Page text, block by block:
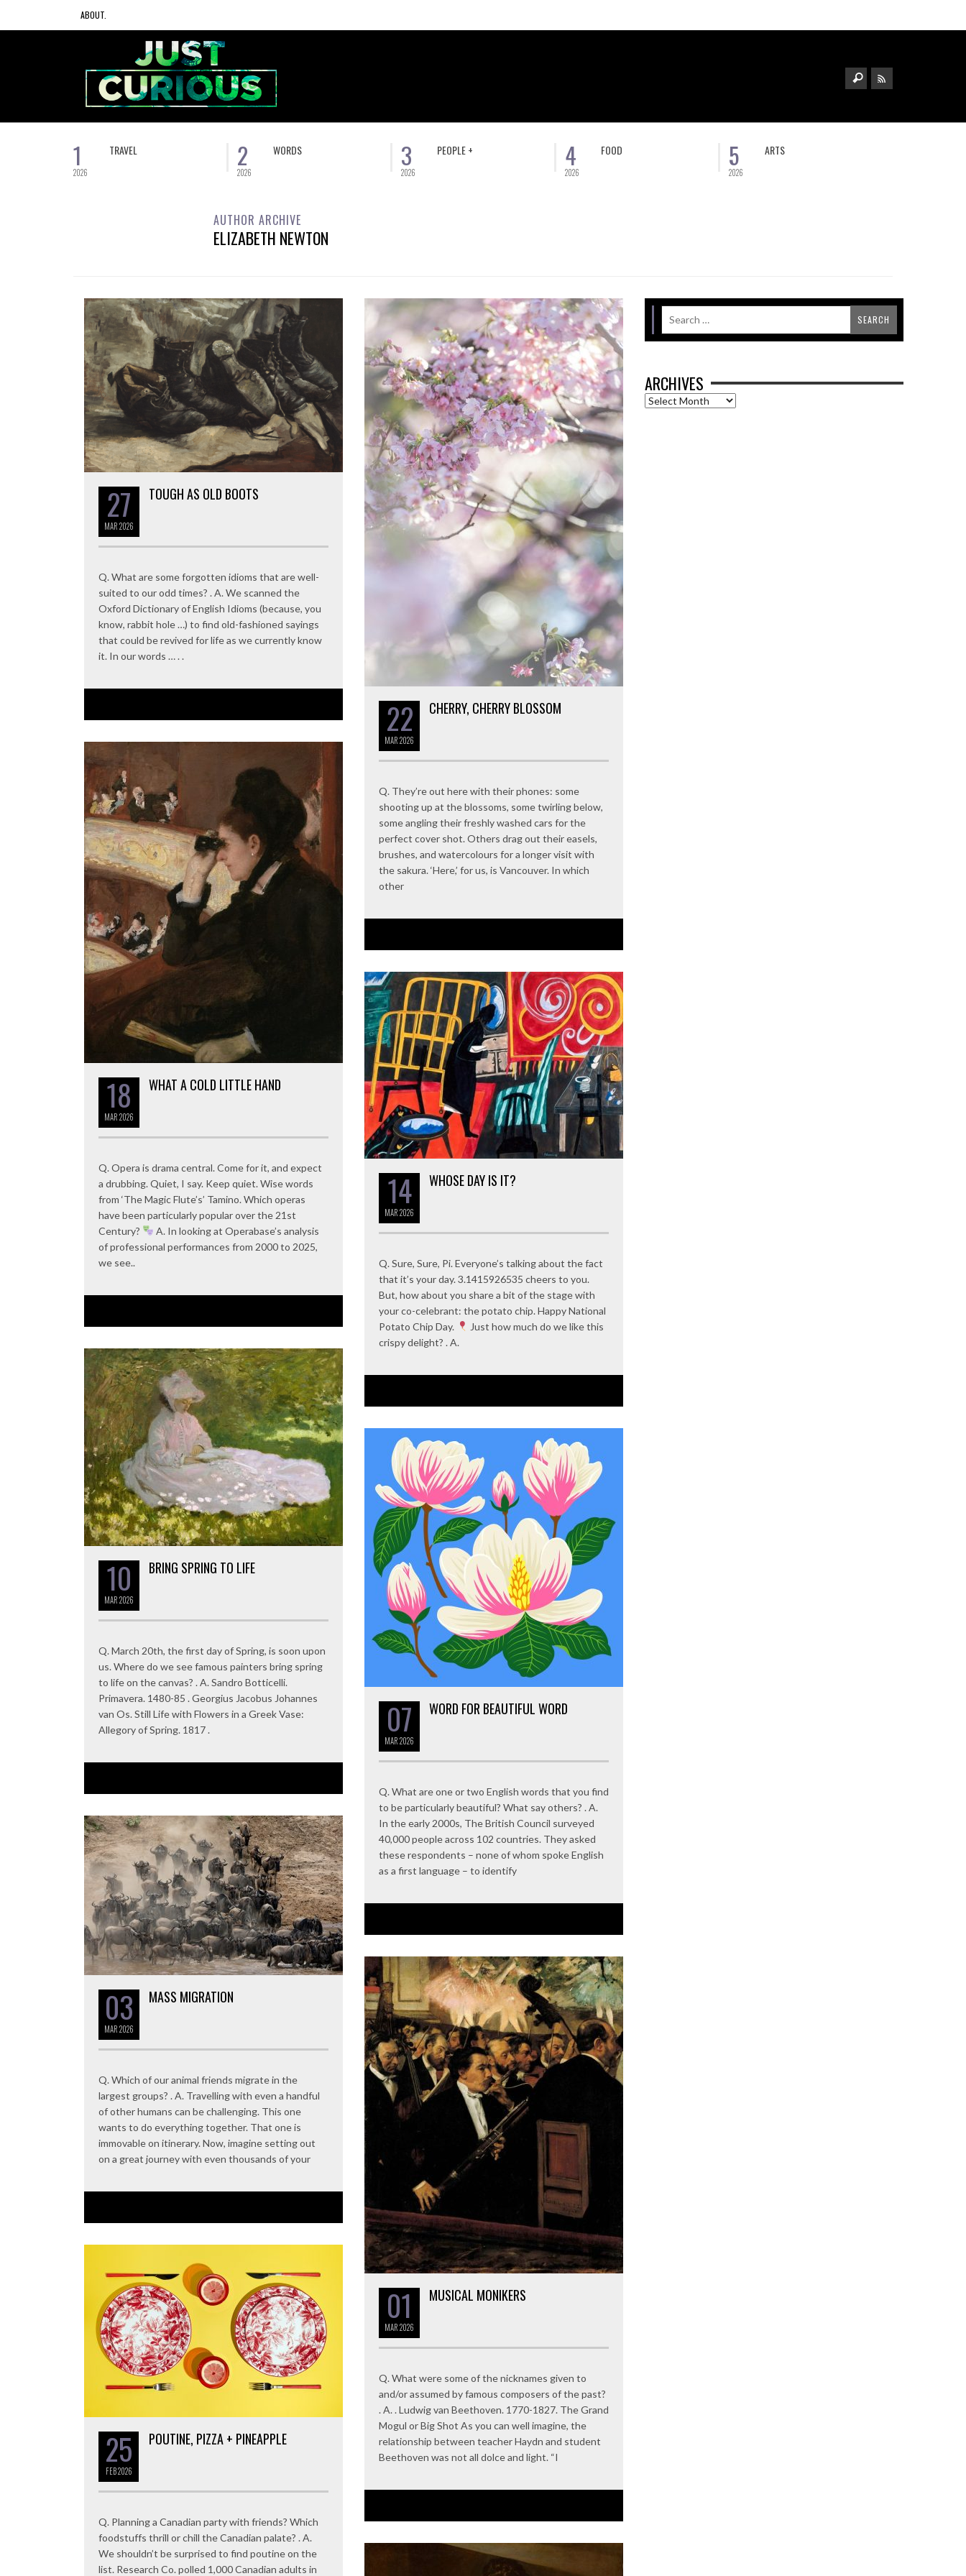
ABOUT.
1
2026
TRAVEL 2
2026
WORDS 3
2026
PEOPLE + 4
2026
FOOD 5
2026
ARTS
AUTHOR ARCHIVE
ELIZABETH NEWTON
27
MAR2026
TOUGH AS OLD BOOTS
Q. What are some forgotten idioms that are well-
suited to our odd times? . A. We scanned the
Oxford Dictionary of English Idioms (because, you
know, rabbit hole …) to find old-fashioned sayings
that could be revived for life as we currently know
it. In our words … . .
22
MAR2026
CHERRY, CHERRY BLOSSOM
Q. They’re out here with their phones: some
shooting up at the blossoms, some twirling below,
some angling their freshly washed cars for the
perfect cover shot. Others drag out their easels,
brushes, and watercolours for a longer visit with
the sakura. ‘Here,’ for us, is Vancouver. In which
other
18
MAR2026
WHAT A COLD LITTLE HAND
Q. Opera is drama central. Come for it, and expect
a drubbing. Quiet, I say. Keep quiet. Wise words
from ‘The Magic Flute’s’ Tamino. Which operas
have been particularly popular over the 21st
Century?
A. In looking at Operabase’s analysis
of professional performances from 2000 to 2025,
we see..
14
MAR2026
WHOSE DAY IS IT?
Q. Sure, Sure, Pi. Everyone’s talking about the fact
that it’s your day. 3.1415926535 cheers to you.
But, how about you share a bit of the stage with
your co-celebrant: the potato chip. Happy National
Potato Chip Day.
Just how much do we like this
crispy delight? . A.
10
MAR2026
BRING SPRING TO LIFE
Q. March 20th, the first day of Spring, is soon upon
us. Where do we see famous painters bring spring
to life on the canvas? . A. Sandro Botticelli.
Primavera. 1480-85 . Georgius Jacobus Johannes
van Os. Still Life with Flowers in a Greek Vase:
Allegory of Spring. 1817 .
07
MAR2026
WORD FOR BEAUTIFUL WORD
Q. What are one or two English words that you find
to be particularly beautiful? What say others? . A.
In the early 2000s, The British Council surveyed
40,000 people across 102 countries. They asked
these respondents – none of whom spoke English
as a first language – to identify
03
MAR2026
MASS MIGRATION
Q. Which of our animal friends migrate in the
largest groups? . A. Travelling with even a handful
of other humans can be challenging. This one
wants to do everything together. That one is
immovable on itinerary. Now, imagine setting out
on a great journey with even thousands of your
01
MAR2026
MUSICAL MONIKERS
Q. What were some of the nicknames given to
and/or assumed by famous composers of the past?
. A. . Ludwig van Beethoven. 1770-1827. The Grand
Mogul or Big Shot As you can well imagine, the
relationship between teacher Haydn and student
Beethoven was not all dolce and light. “I
25
FEB2026
POUTINE, PIZZA + PINEAPPLE
Q. Planning a Canadian party with friends? Which
foodstuffs thrill or chill the Canadian palate? . A.
We shouldn’t be surprised to find poutine on the
list. Research Co. polled 1,000 Canadian adults in
ARCHIVES
Archives